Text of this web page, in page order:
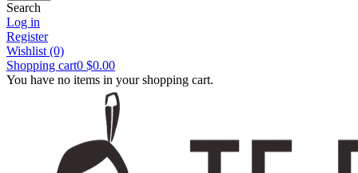
Search
Log in
Register
Wishlist (0)
Shopping cart0 $0.00
You have no items in your shopping cart.